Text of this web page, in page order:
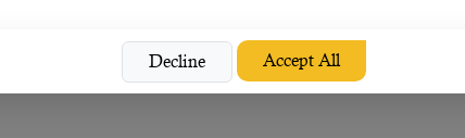
Decline Accept All
body and prepares you for the working
also affect your overall health and performance at